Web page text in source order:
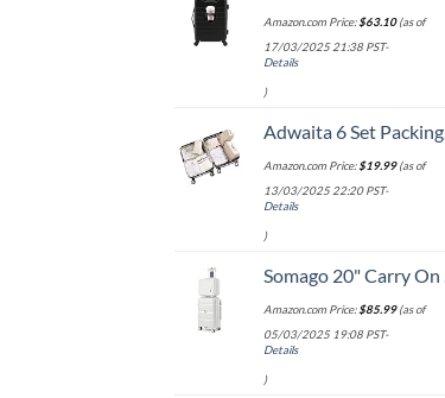
Amazon.com Price:$63.10(as of
17/03/2025 21:38 PST-
Details
)
Adwaita 6 Set Packing Cubes, Travel Luggage Packing Organizers (Ivory)
Amazon.com Price:$19.99(as of
13/03/2025 22:20 PST-
Details
)
Somago 20" Carry On Luggage and 14" Mini Cosmetic Cases Travel Set Lightweight Polypropylene Suitcase with TSA Lock YKK Zipper Hardside Luggage with Spinner Wheels (2 Piece Set, Creamy White)
Amazon.com Price:$85.99(as of
05/03/2025 19:08 PST-
Details
)